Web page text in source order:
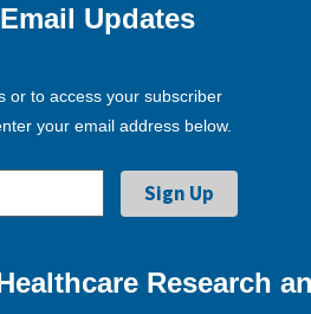
Updates
or to access your subscriber
your email address below.
Research